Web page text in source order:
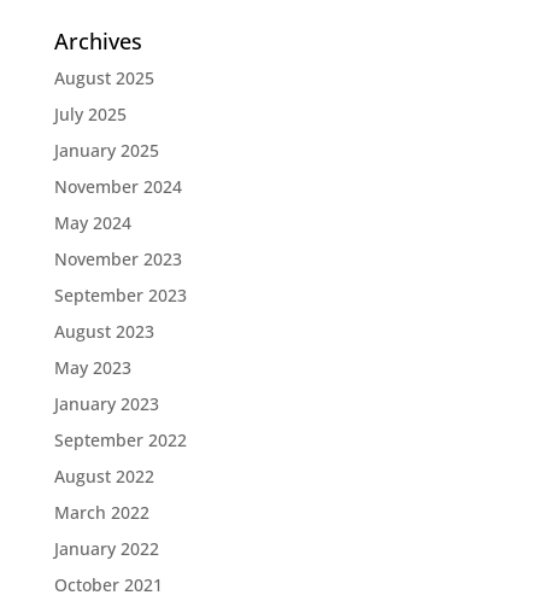
Archives
August 2025
July 2025
January 2025
November 2024
May 2024
November 2023
September 2023
August 2023
May 2023
January 2023
September 2022
August 2022
March 2022
January 2022
October 2021